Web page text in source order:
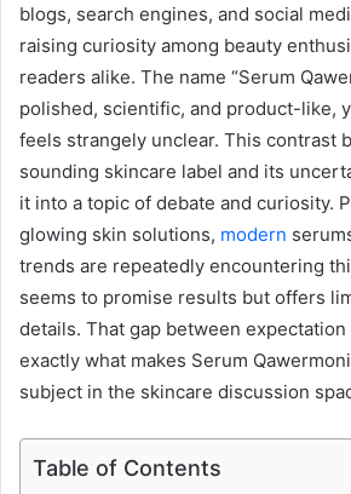
blogs, search engines, and social
raising curiosity among beauty
readers alike. The name “Serum
polished, scientific, and product-like,
feels strangely unclear. This contrast
sounding skincare label and its
it into a topic of debate and curiosity.
glowing skin solutions, modern
trends are repeatedly encountering
seems to promise results but offers
details. That gap between expectation
exactly what makes Serum
subject in the skincare discussion
Table of Contents